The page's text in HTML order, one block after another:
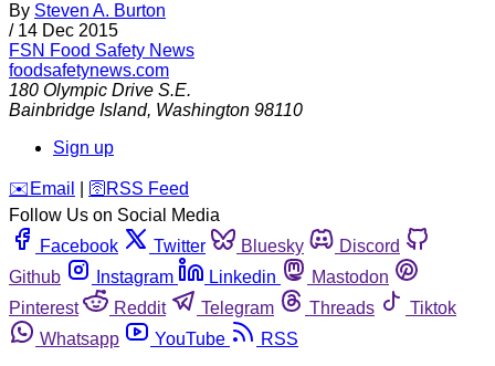
By Steven A. Burton
/ 14 Dec 2015
FSN Food Safety News
foodsafetynews.com
180 Olympic Drive S.E.
Bainbridge Island, Washington 98110
Sign up
️✉️ Email 🛜 RSS Feed
Follow Us on Social Media
Facebook
Twitter Bluesky
Discord
Github
Instagram Linkedin
Mastodon
Pinterest
Reddit Telegram Threads
Tiktok
Whatsapp
YouTube RSS